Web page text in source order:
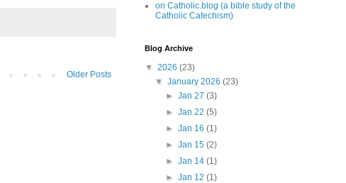
Older Posts
on Catholic.blog (a bible study of the
Catholic Catechism)
Blog Archive
▼ 2026 (23)
▼January 2026(23)
► Jan 27 (3)
► Jan 22 (5)
► Jan 16 (1)
► Jan 15 (2)
► Jan 14 (1)
► Jan 12 (1)